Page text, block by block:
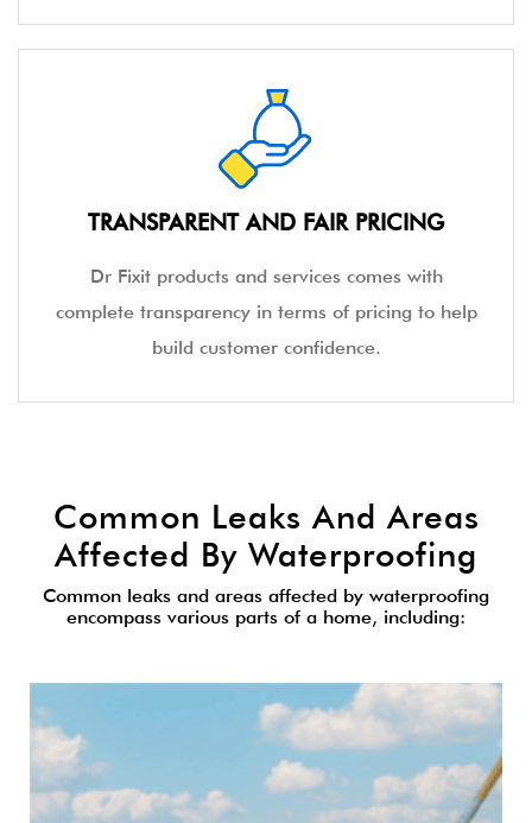
TRANSPARENT AND FAIR PRICING
Dr Fixit products and services comes with
complete transparency in terms of pricing to help
build customer confidence.
Common Leaks And Areas
Affected By Waterproofing
Common leaks and areas affected by waterproofing
encompass various parts of a home, including: